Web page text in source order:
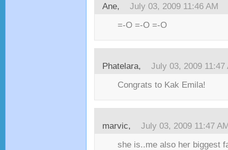
Ane, July 03, 2009 11:46 AM
=-O =-O =-O
Phatelara, July 03, 2009 11:47
Congrats to Kak Emila!
marvic, July 03, 2009 11:47
she is..me also her biggest